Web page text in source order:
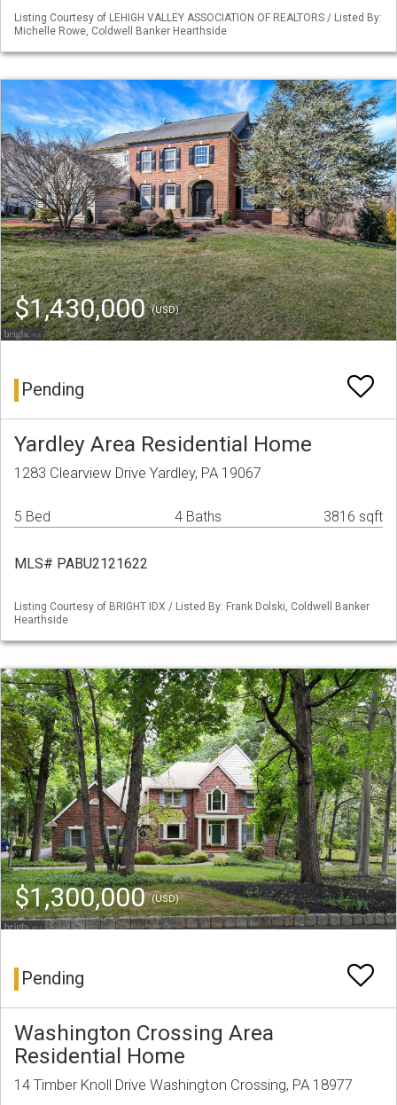
Listing Courtesy of LEHIGH VALLEY ASSOCIATION OF REALTORS / Listed By:
Michelle Rowe, Coldwell Banker Hearthside
$1,430,000(USD)
Pending
Yardley Area Residential Home
1283 Clearview Drive Yardley, PA 19067
5 Bed 4 Baths 3816 sqft
MLS# PABU2121622
Listing Courtesy of BRIGHT IDX / Listed By: Frank Dolski, Coldwell Banker
Hearthside
$1,300,000(USD)
Pending
Washington Crossing Area
Residential Home
14 Timber Knoll Drive Washington Crossing, PA 18977